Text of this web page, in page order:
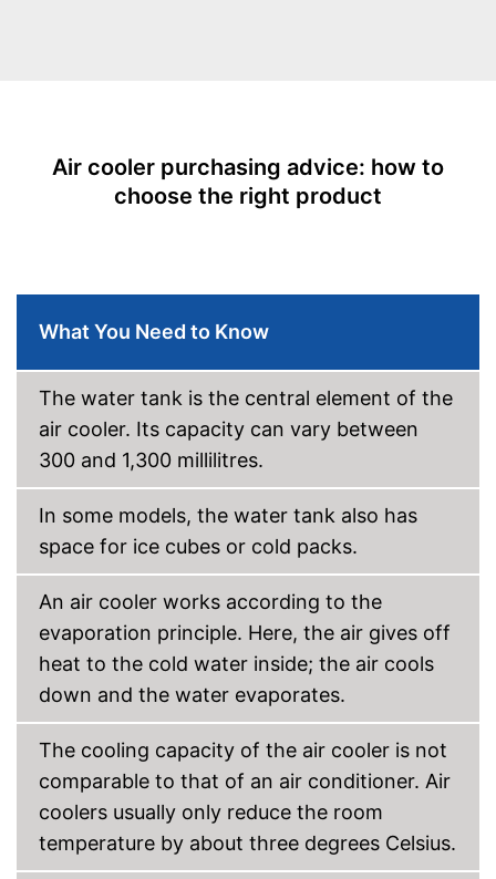
Tank capacity 4,5 l
Dust filter
Advantages
Has a dust filter
Shipping (Amazon)
Air cooler purchasing advice: how to
choose the right product
What You Need to Know
The water tank is the central element of the
air cooler. Its capacity can vary between
300 and 1,300 millilitres.
In some models, the water tank also has
space for ice cubes or cold packs.
An air cooler works according to the
evaporation principle. Here, the air gives off
heat to the cold water inside; the air cools
down and the water evaporates.
The cooling capacity of the air cooler is not
comparable to that of an air conditioner. Air
coolers usually only reduce the room
temperature by about three degrees Celsius.